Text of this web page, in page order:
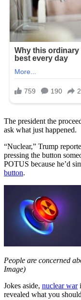
The president the
ask what just happened.
“Nuclear,” Trump
pressing the button
POTUS because he’d
button.
People are concerned about a possible nuclear war (Getty Stock
Image)
Jokes aside, nuclear war
revealed what you